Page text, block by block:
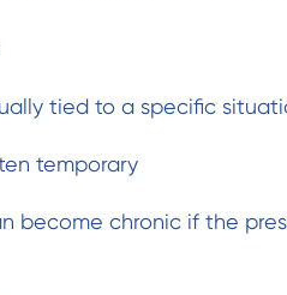
tied to a specific
temporary
become chronic if the